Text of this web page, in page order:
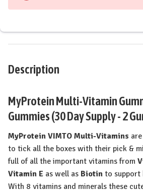
Description
MyProtein Multi-Vitamin
Gummies (30 Day Supply - 2
MyProtein VIMTO Multi-Vitamins
to tick all the boxes with their pick &
full of all the important vitamins from
Vitamin E as well as Biotin to support
With 8 vitamins and minerals these